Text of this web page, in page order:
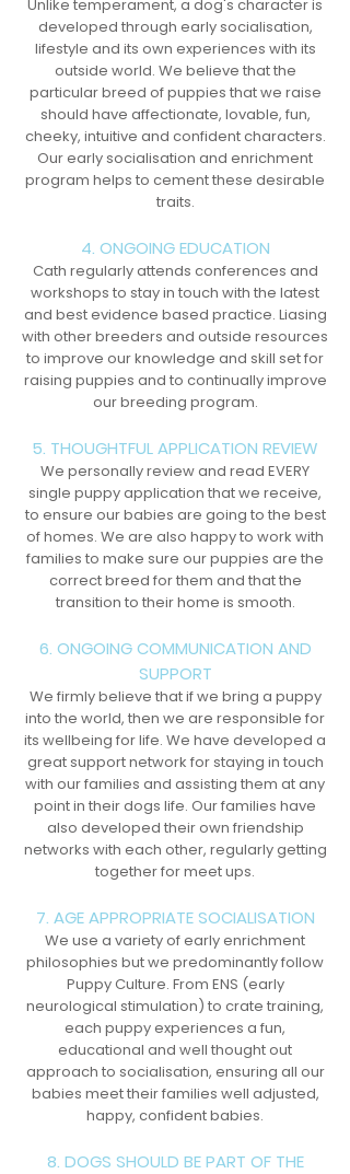
Unlike temperament, a dog's character is
developed through early socialisation,
lifestyle and its own experiences with its
outside world. We believe that the
particular breed of puppies that we raise
should have affectionate, lovable, fun,
cheeky, intuitive and confident characters.
Our early socialisation and enrichment
program helps to cement these desirable
traits.
4. ONGOING EDUCATION
Cath regularly attends conferences and
workshops to stay in touch with the latest
and best evidence based practice. Liasing
with other breeders and outside resources
to improve our knowledge and skill set for
raising puppies and to continually improve
our breeding program.
5. THOUGHTFUL APPLICATION REVIEW
We personally review and read EVERY
single puppy application that we receive,
to ensure our babies are going to the best
of homes. We are also happy to work with
families to make sure our puppies are the
correct breed for them and that the
transition to their home is smooth.
6. ONGOING COMMUNICATION AND
SUPPORT
We firmly believe that if we bring a puppy
into the world, then we are responsible for
its wellbeing for life. We have developed a
great support network for staying in touch
with our families and assisting them at any
point in their dogs life. Our families have
also developed their own friendship
networks with each other, regularly getting
together for meet ups.
7. AGE APPROPRIATE SOCIALISATION
We use a variety of early enrichment
philosophies but we predominantly follow
Puppy Culture. From ENS (early
neurological stimulation) to crate training,
each puppy experiences a fun,
educational and well thought out
approach to socialisation, ensuring all our
babies meet their families well adjusted,
happy, confident babies.
8. DOGS SHOULD BE PART OF THE